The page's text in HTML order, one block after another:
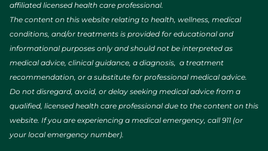
affiliated licensed health care professional.
The content on this website relating to health, wellness, medical
conditions, and/or treatments is provided for educational and
informational purposes only and should not be interpreted as
medical advice, clinical guidance, a diagnosis, a treatment
recommendation, or a substitute for professional medical advice.
Do not disregard, avoid, or delay seeking medical advice from a
qualified, licensed health care professional due to the content on this
website. If you are experiencing a medical emergency, call 911 (or
your local emergency number).